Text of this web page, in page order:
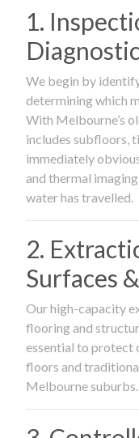
1.
We begin by
determining which
With Melbourne’s
includes subfloors,
immediately
and thermal
water has travelled.
2.
Surfaces
Our high-capacity
flooring and
essential to protect
floors and
Melbourne suburbs.